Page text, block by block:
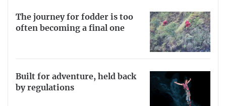
The journey for fodder is too
often becoming a final one
Built for adventure, held back
by regulations